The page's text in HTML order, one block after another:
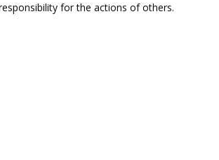
for the actions of others.